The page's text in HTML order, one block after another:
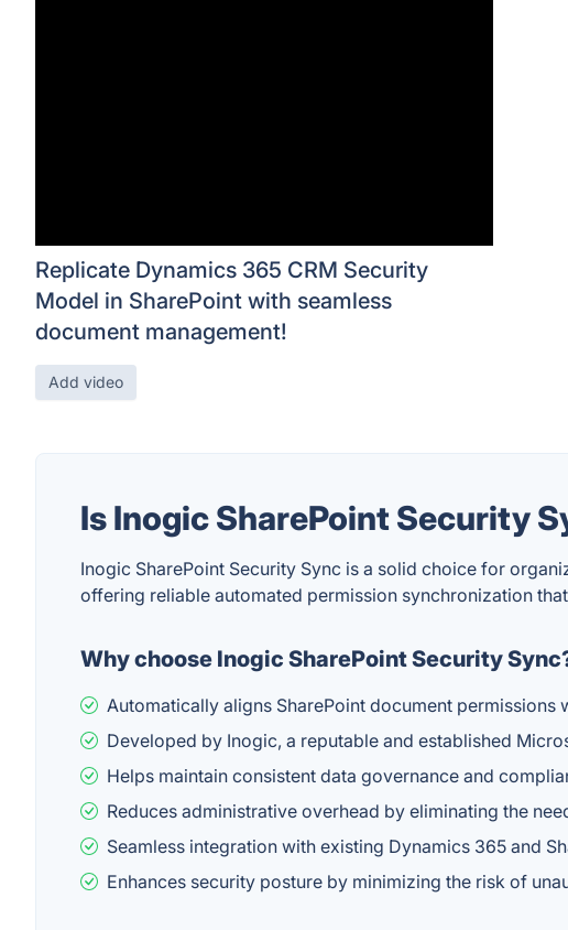
Replicate Dynamics 365 CRM Security
Model in SharePoint with seamless
document management!
Add video
Is Inogic SharePoint Security
Inogic SharePoint Security Sync is a solid choice for
offering reliable automated permission synchronization
Why choose Inogic SharePoint Security
Automatically aligns SharePoint document
Developed by Inogic, a reputable and established
Helps maintain consistent data governance and
Reduces administrative overhead by eliminating the
Seamless integration with existing Dynamics 365 and
Enhances security posture by minimizing the risk of